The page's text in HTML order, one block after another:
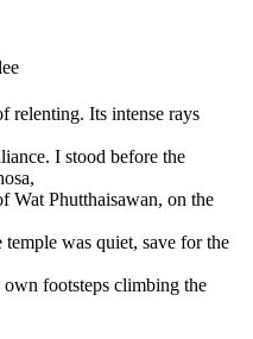
relenting. Its intense rays
I stood before the
Wat Phutthaisawan, on the
was quiet, save for the
footsteps climbing the